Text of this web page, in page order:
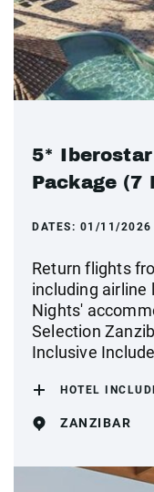
5*
Package (7
DATES: 01/11/
Return flights
including airline
Nights'
Selection
Inclusive
HOTEL
ZANZIBAR